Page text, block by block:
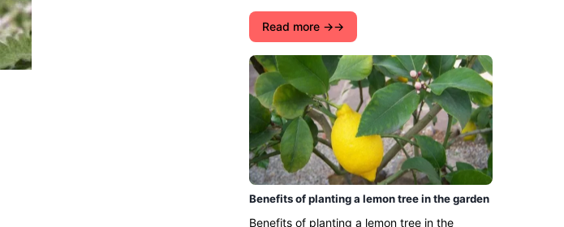
Read more →
Benefits of planting a lemon tree in the garden
Benefits of planting a lemon tree in the